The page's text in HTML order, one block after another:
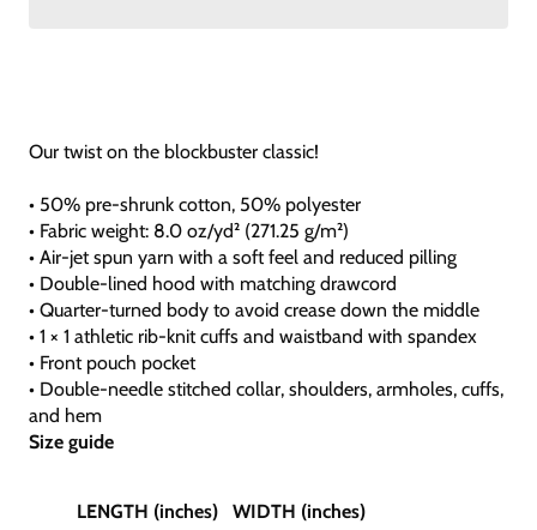
Our twist on the blockbuster classic!
• 50% pre-shrunk cotton, 50% polyester
• Fabric weight: 8.0 oz/yd² (271.25 g/m²)
• Air-jet spun yarn with a soft feel and reduced pilling
• Double-lined hood with matching drawcord
• Quarter-turned body to avoid crease down the middle
• 1 × 1 athletic rib-knit cuffs and waistband with spandex
• Front pouch pocket
• Double-needle stitched collar, shoulders, armholes, cuffs,
and hem
Size guide
LENGTH (inches) WIDTH (inches)